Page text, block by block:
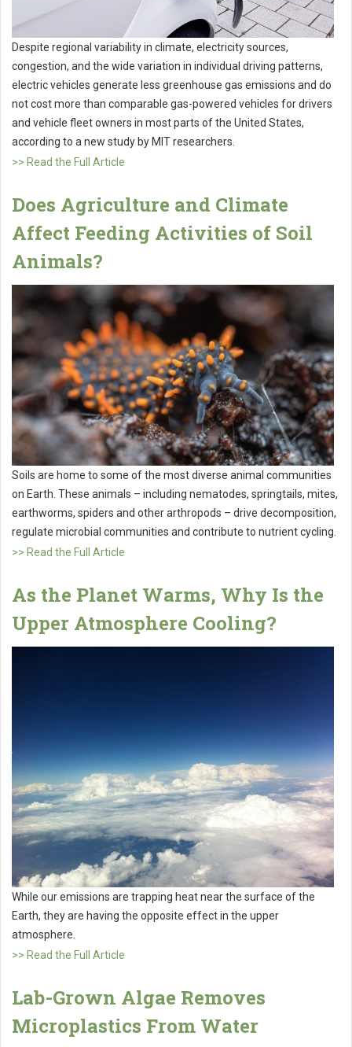
Despite regional variability in climate, electricity sources,
congestion, and the wide variation in individual driving patterns,
electric vehicles generate less greenhouse gas emissions and do
not cost more than comparable gas-powered vehicles for drivers
and vehicle fleet owners in most parts of the United States,
according to a new study by MIT researchers.
>> Read the Full Article
Does Agriculture and Climate
Affect Feeding Activities of Soil
Animals?
Soils are home to some of the most diverse animal communities
on Earth. These animals – including nematodes, springtails, mites,
earthworms, spiders and other arthropods – drive decomposition,
regulate microbial communities and contribute to nutrient cycling.
>> Read the Full Article
As the Planet Warms, Why Is the
Upper Atmosphere Cooling?
While our emissions are trapping heat near the surface of the
Earth, they are having the opposite effect in the upper
atmosphere.
>> Read the Full Article
Lab-Grown Algae Removes
Microplastics From Water